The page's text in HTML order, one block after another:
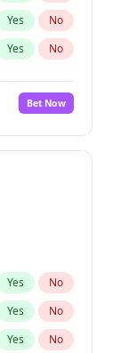
Yes No
Yes No
Bet Now
Yes No
Yes No
Yes No